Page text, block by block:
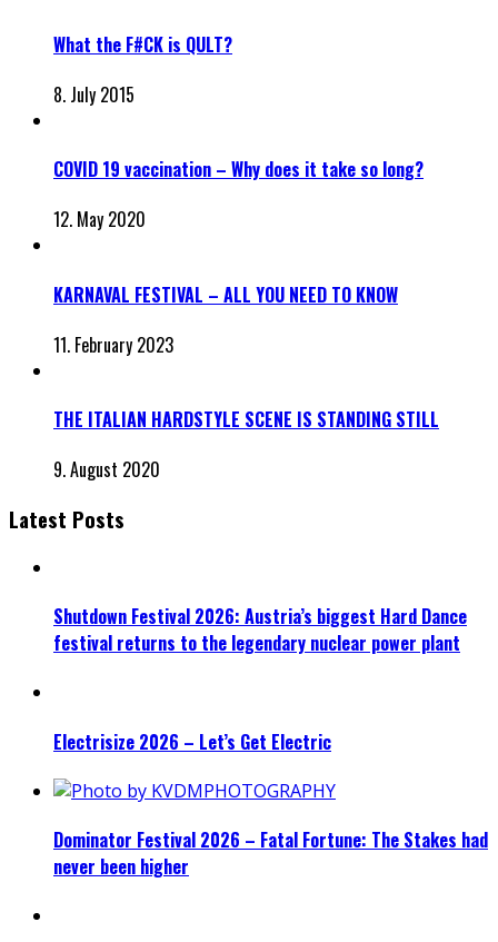
What the F#CK is QULT?
8. July 2015
COVID 19 vaccination – Why does it take so long?
12. May 2020
KARNAVAL FESTIVAL – ALL YOU NEED TO KNOW
11. February 2023
THE ITALIAN HARDSTYLE SCENE IS STANDING STILL
9. August 2020
Latest Posts
Shutdown Festival 2026: Austria’s biggest Hard Dance
festival returns to the legendary nuclear power plant
Electrisize 2026 – Let’s Get Electric
Dominator Festival 2026 – Fatal Fortune: The Stakes had
never been higher